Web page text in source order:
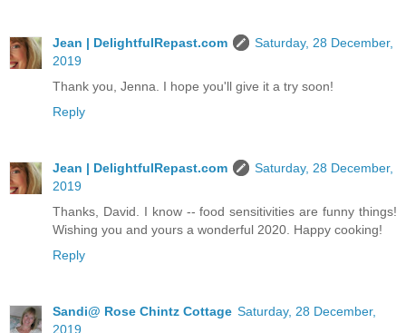
Jean | DelightfulRepast.com
Saturday, 28 December,
2019
Thank you, Jenna. I hope you'll give it a try soon!
Reply
Jean | DelightfulRepast.com
Saturday, 28 December,
2019
Thanks, David. I know -- food sensitivities are funny things!
Wishing you and yours a wonderful 2020. Happy cooking!
Reply
Sandi@ Rose Chintz Cottage Saturday, 28 December,
2019